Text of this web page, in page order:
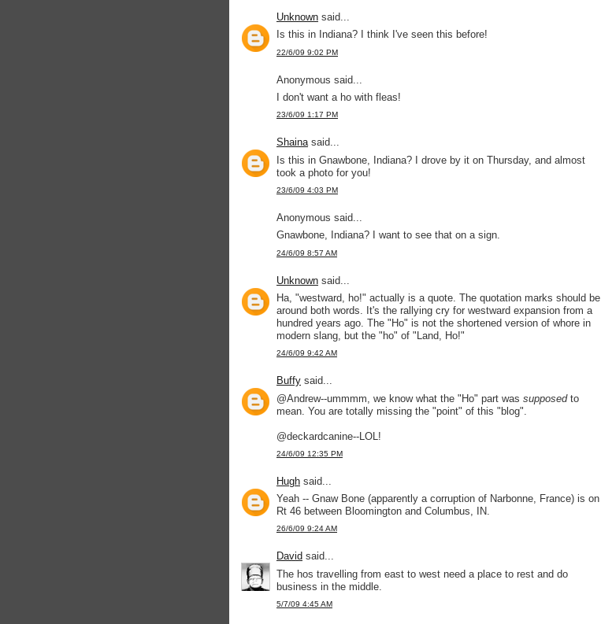
Unknown said...
Is this in Indiana? I think I've seen this before!
22/6/09 9:02 PM
Anonymous said...
I don't want a ho with fleas!
23/6/09 1:17 PM
Shainasaid...
Is this in Gnawbone, Indiana? I drove by it on Thursday, and almost
took a photo for you!
23/6/09 4:03 PM
Anonymous said...
Gnawbone, Indiana? I want to see that on a sign.
24/6/09 8:57 AM
Unknown said...
Ha, "westward, ho!" actually is a quote. The quotation marks should be
around both words. It's the rallying cry for westward expansion from a
hundred years ago. The "Ho" is not the shortened version of whore in
modern slang, but the "ho" of "Land, Ho!"
24/6/09 9:42 AM
Buffy said...
@Andrew--ummmm, we know what the "Ho" part was supposedto
mean. You are totally missing the "point" of this "blog".
@deckardcanine--LOL!
24/6/09 12:35 PM
Hugh said...
Yeah -- Gnaw Bone (apparently a corruption of Narbonne, France) is on
Rt 46 between Bloomington and Columbus, IN.
26/6/09 9:24 AM
David said...
The hos travelling from east to west need a place to rest and do
business in the middle.
5/7/09 4:45 AM